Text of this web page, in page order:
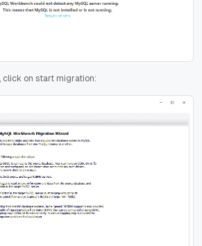
on start migration: